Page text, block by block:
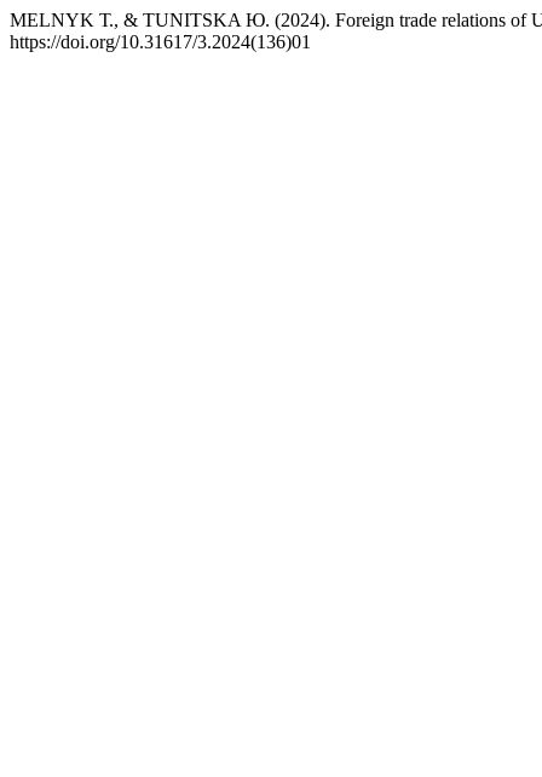
MELNYK Т., & TUNITSKA Ю. (2024). Foreign trade relations of
https://doi.org/10.31617/3.2024(136)01